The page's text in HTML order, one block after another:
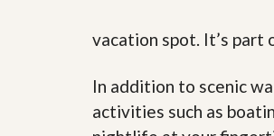
vacation spot. It’s
In addition to scenic
activities such as